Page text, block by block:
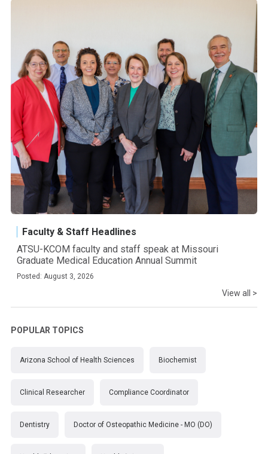
Faculty & Staff Headlines
ATSU-KCOM faculty and staff speak at Missouri
Graduate Medical Education Annual Summit
Posted: August 3, 2026
View all >
POPULAR TOPICS
Arizona School of Health Sciences Biochemist
Clinical Researcher Compliance Coordinator
Dentistry Doctor of Osteopathic Medicine - MO (DO)